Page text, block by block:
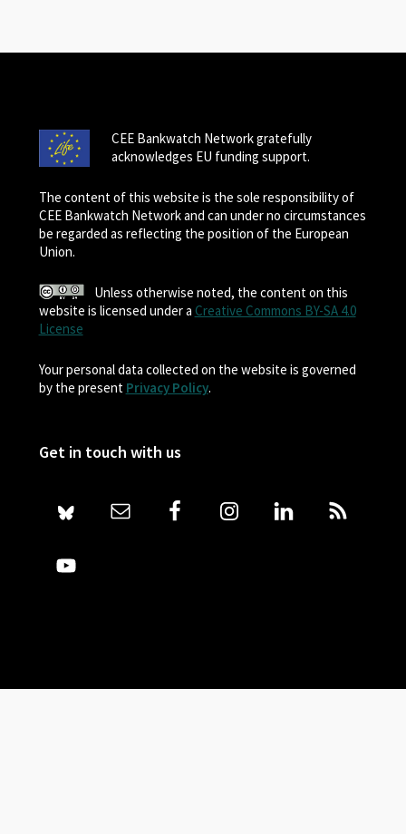
CEE Bankwatch Network gratefully
acknowledges EU funding support.
The content of this website is the sole responsibility of
CEE Bankwatch Network and can under no circumstances
be regarded as reflecting the position of the European
Union.
Unless otherwise noted, the content on this
website is licensed under a Creative Commons BY-SA 4.0
License
Your personal data collected on the website is governed
by the present Privacy Policy.
Get in touch with us